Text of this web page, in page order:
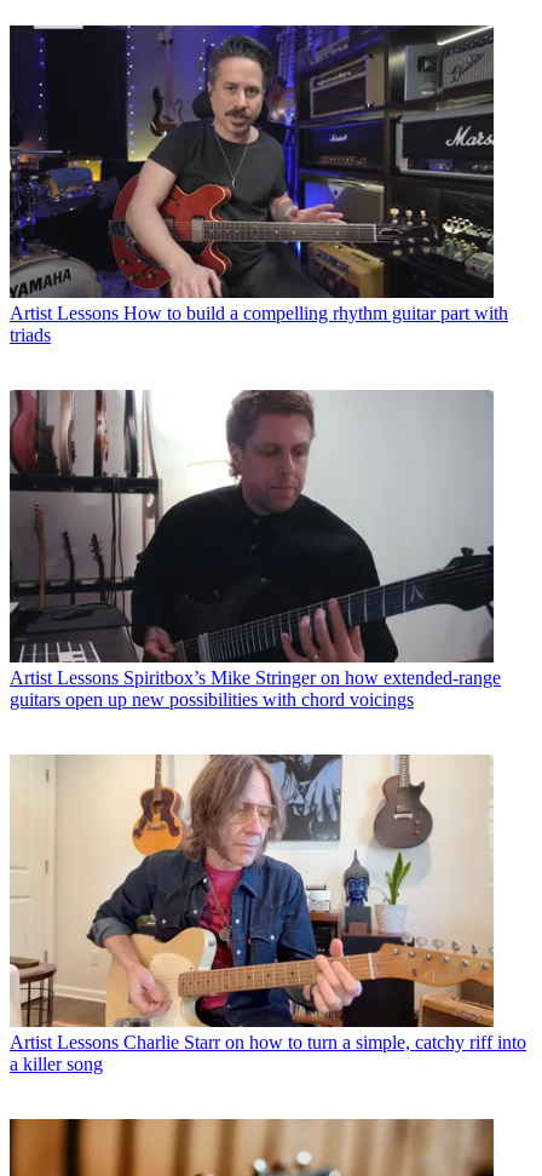
Artist Lessons How to build a compelling rhythm guitar part with
triads
Artist Lessons Spiritbox’s Mike Stringer on how extended-range
guitars open up new possibilities with chord voicings
Artist Lessons Charlie Starr on how to turn a simple, catchy riff into
a killer song